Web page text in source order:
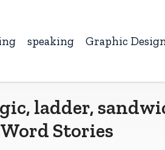
speaking Graphic
ladder,
Word Stories